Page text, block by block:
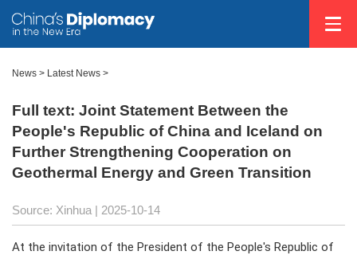
News > Latest News >
Full text: Joint Statement Between the
People's Republic of China and Iceland on
Further Strengthening Cooperation on
Geothermal Energy and Green Transition
Source: Xinhua | 2025-10-14
At the invitation of the President of the People's Republic of